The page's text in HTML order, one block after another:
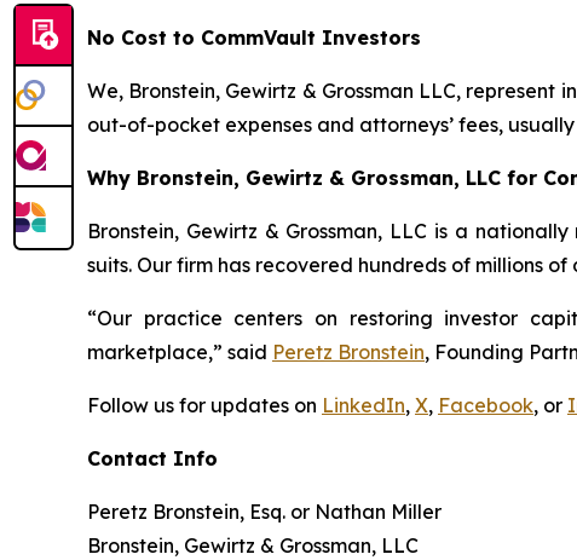
No Cost to CommVault Investors
We, Bronstein, Gewirtz & Grossman LLC,
out-of-pocket expenses and attorneys’ fees,
Why Bronstein, Gewirtz & Grossman, LLC for
Bronstein, Gewirtz & Grossman, LLC is a
suits. Our firm has recovered hundreds of millions
“Our practice centers on restoring investor
marketplace,” said Peretz Bronstein, Founding
Follow us for updates on LinkedIn, X, Facebook, or
Contact Info
Peretz Bronstein, Esq. or Nathan Miller
Bronstein, Gewirtz & Grossman, LLC